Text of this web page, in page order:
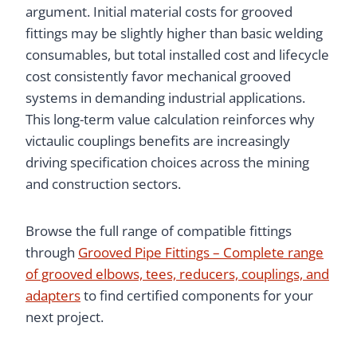
argument. Initial material costs for grooved
fittings may be slightly higher than basic welding
consumables, but total installed cost and lifecycle
cost consistently favor mechanical grooved
systems in demanding industrial applications.
This long-term value calculation reinforces why
victaulic couplings benefits are increasingly
driving specification choices across the mining
and construction sectors.
Browse the full range of compatible fittings
through Grooved Pipe Fittings – Complete range
of grooved elbows, tees, reducers, couplings, and
adaptersto find certified components for your
next project.